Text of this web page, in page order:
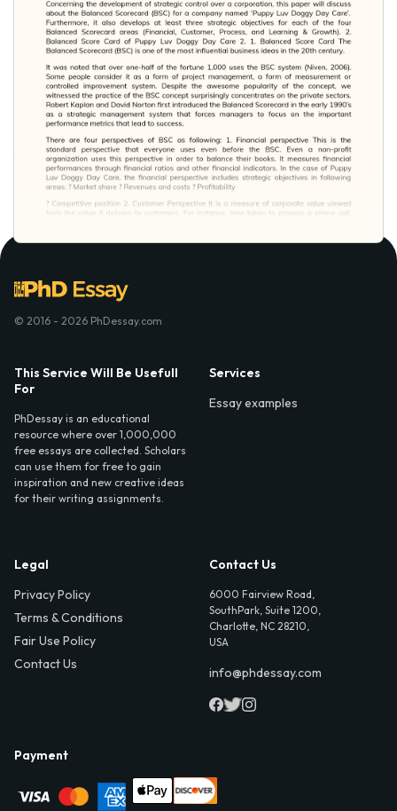
© 2016 - 2026 PhDessay.com
This Service Will Be Usefull
For
PhDessay is an educational
resource where over 1,000,000
free essays are collected. Scholars
can use them for free to gain
inspiration and new creative ideas
for their writing assignments.
Services
Essay examples
Legal
Privacy Policy
Terms & Conditions
Fair Use Policy
Contact Us
Contact Us
6000 Fairview Road,
SouthPark, Suite 1200,
Charlotte, NC 28210,
USA
info@phdessay.com
Payment